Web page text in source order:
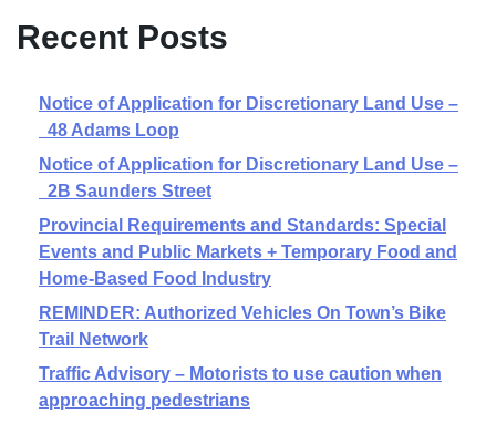
Recent Posts
Notice of Application for Discretionary Land Use –
48 Adams Loop
Notice of Application for Discretionary Land Use –
2B Saunders Street
Provincial Requirements and Standards: Special
Events and Public Markets + Temporary Food and
Home-Based Food Industry
REMINDER: Authorized Vehicles On Town’s Bike
Trail Network
Traffic Advisory – Motorists to use caution when
approaching pedestrians